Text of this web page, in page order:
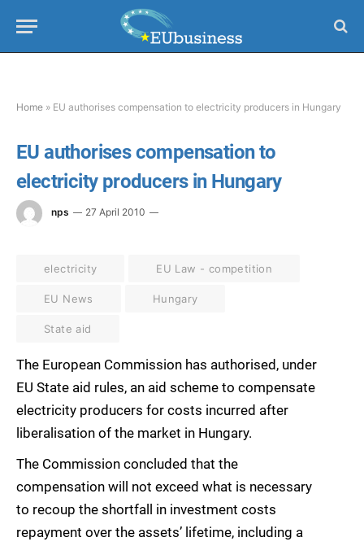
Home » EU authorises compensation to electricity producers in Hungary
EU authorises compensation to
electricity producers in Hungary
nps 27 April 2010
electricity EU Law - competition
EU News Hungary
State aid
The European Commission has authorised, under
EU State aid rules, an aid scheme to compensate
electricity producers for costs incurred after
liberalisation of the market in Hungary.
The Commission concluded that the
compensation will not exceed what is necessary
to recoup the shortfall in investment costs
repayment over the assets’ lifetime, including a